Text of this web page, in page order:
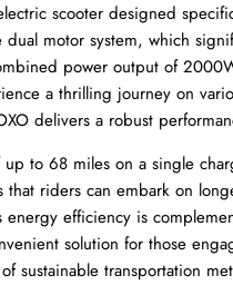
scooter designed
motor system, which
power output of
a thrilling journey on
delivers a robust
to 68 miles on a single
that riders can embark on
energy efficiency is
solution for those
sustainable transportation